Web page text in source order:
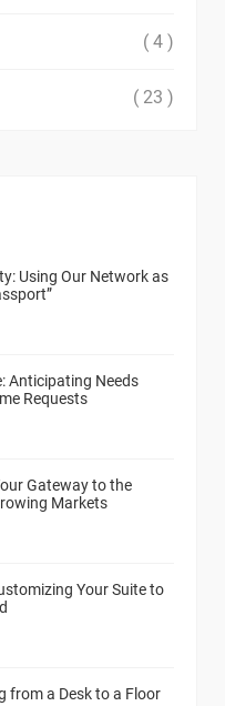
( 4 )
( 23 )
Using Our Network as
Anticipating Needs
Requests
Gateway to the
Markets
Your Suite to
from a Desk to a Floor